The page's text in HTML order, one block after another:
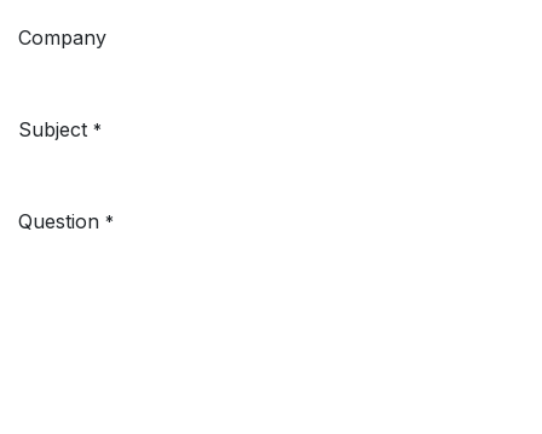
Company
Subject *
Question *